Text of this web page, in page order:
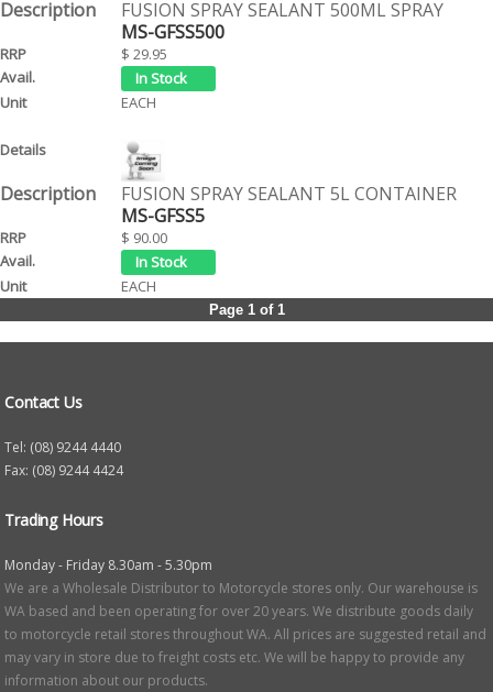
FUSION SPRAY SEALANT 500ML SPRAY
MS-GFSS500
$ 29.95
EACH
FUSION SPRAY SEALANT 5L CONTAINER
MS-GFSS5
$ 90.00
EACH
Page 1 of 1
Contact Us
Tel: (08) 9244 4440
Fax: (08) 9244 4424
Trading Hours
Monday - Friday 8.30am - 5.30pm
We are a Wholesale Distributor to Motorcycle stores only. Our warehouse is
WA based and been operating for over 20 years. We distribute goods daily
to motorcycle retail stores throughout WA. All prices are suggested retail and
may vary in store due to freight costs etc. We will be happy to provide any
information about our products.